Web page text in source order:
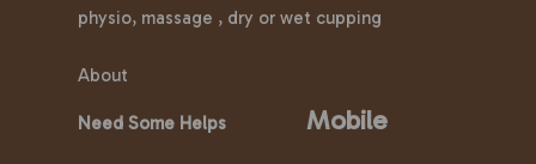
physio, massage , dry or wet cupping
About
Need Some Helps Mobile